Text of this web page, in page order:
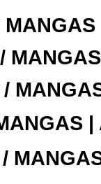
|